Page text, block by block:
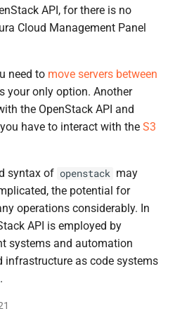
API, for there is no
Cloud Management Panel
need to move servers between
your only option. Another
the OpenStack API and
have to interact with the S3
syntax of openstack may
the potential for
operations considerably. In
API is employed by
systems and automation
infrastructure as code systems
.